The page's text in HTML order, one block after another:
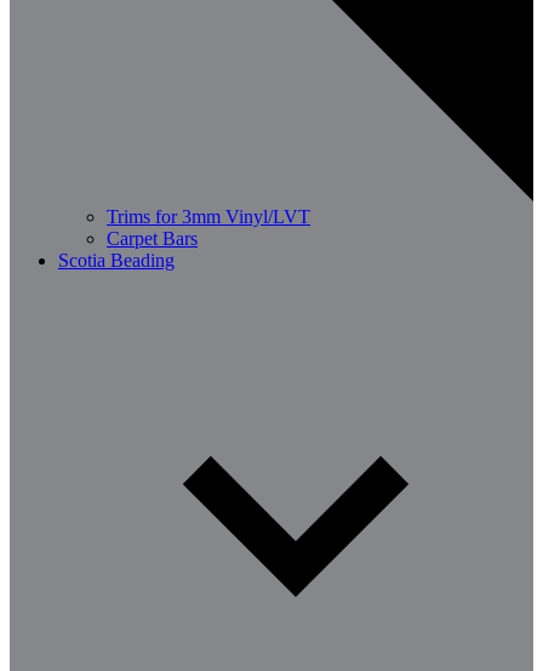
Trims for 3mm Vinyl/LVT
Carpet Bars
Scotia Beading